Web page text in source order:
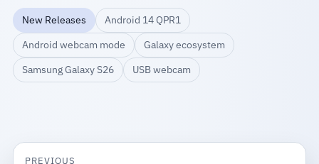
New Releases
Android 14 QPR1
Android webcam mode
Galaxy ecosystem
Samsung Galaxy S26
USB webcam
PREVIOUS